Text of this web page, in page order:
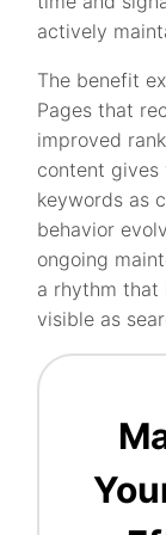
actively
The benefit
Pages that
improved
content
keywords as
behavior
ongoing
a rhythm that
visible as